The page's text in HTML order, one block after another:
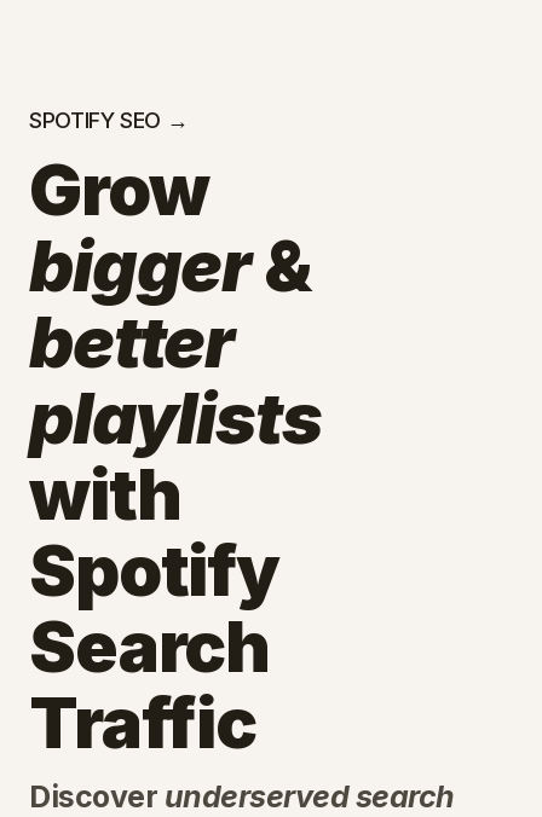
SPOTIFY SEO →
Grow
bigger&
better
playlists
with
Spotify
Search
Traffic
Discover underserved search